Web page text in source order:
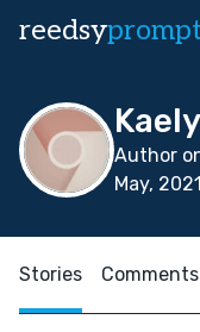
reedsy
Author
May, 2021
Stories Comments